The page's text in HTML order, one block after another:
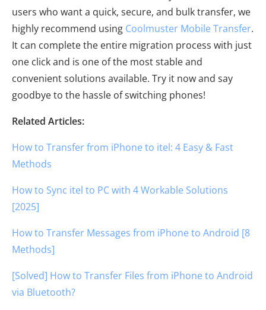
users who want a quick, secure, and bulk transfer, we
highly recommend using Coolmuster Mobile Transfer.
It can complete the entire migration process with just
one click and is one of the most stable and
convenient solutions available. Try it now and say
goodbye to the hassle of switching phones!
Related Articles:
How to Transfer from iPhone to itel: 4 Easy & Fast
Methods
How to Sync itel to PC with 4 Workable Solutions
[2025]
How to Transfer Messages from iPhone to Android [8
Methods]
[Solved] How to Transfer Files from iPhone to Android
via Bluetooth?